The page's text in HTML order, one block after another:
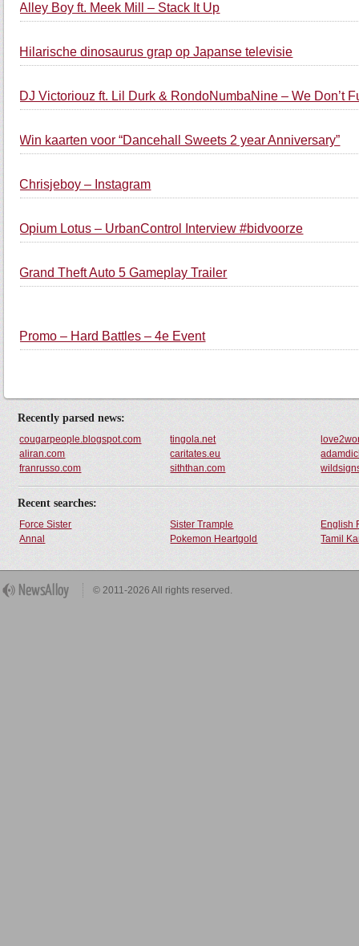
Alley Boy ft. Meek Mill – Stack It Up
Hilarische dinosaurus grap op Japanse televisie
DJ Victoriouz ft. Lil Durk & RondoNumbaNine – We Don’t
Win kaarten voor “Dancehall Sweets 2 year Anniversary”
Chrisjeboy – Instagram
Opium Lotus – UrbanControl Interview #bidvoorze
Grand Theft Auto 5 Gameplay Trailer
Promo – Hard Battles – 4e Event
Recently parsed news:
cougarpeople.blogspot.com tingola.net
aliran.com
caritates.eu
franrusso.com
siththan.com
Recent searches:
Force Sister Sister Trample
English
Annal
Pokemon Heartgold Tamil
© 2011-2026 All rights reserved.